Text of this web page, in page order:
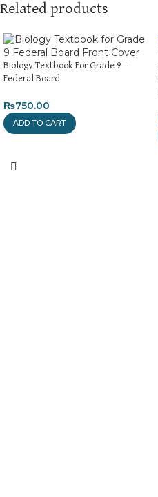
Related products
Biology Textbook For Grade 9 –
Federal Board
₨750.00
ADD TO CART